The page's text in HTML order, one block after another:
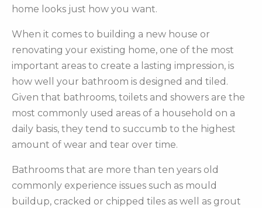
home looks just how you want.
When it comes to building a new house or
renovating your existing home, one of the most
important areas to create a lasting impression, is
how well your bathroom is designed and tiled.
Given that bathrooms, toilets and showers are the
most commonly used areas of a household on a
daily basis, they tend to succumb to the highest
amount of wear and tear over time.
Bathrooms that are more than ten years old
commonly experience issues such as mould
buildup, cracked or chipped tiles as well as grout